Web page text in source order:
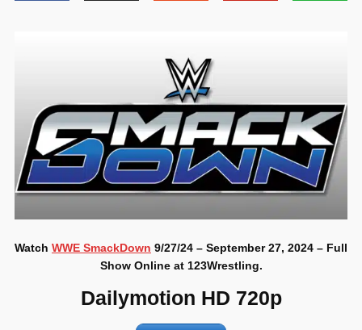
Watch WWE SmackDown 9/27/24 – September 27, 2024 – Full
Show Online at 123Wrestling.
Dailymotion HD 720p